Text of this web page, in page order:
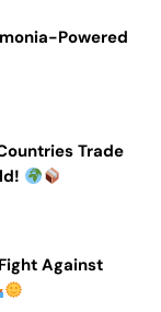
Powered
Trade
Against